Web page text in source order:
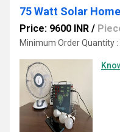
75 Watt Solar
Price: 9600 INR /
Minimum Order Quantity :